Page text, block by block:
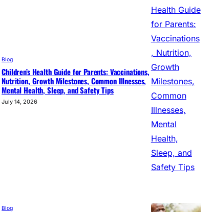
Blog
Children’s Health Guide for Parents: Vaccinations,
Nutrition, Growth Milestones, Common Illnesses,
Mental Health, Sleep, and Safety Tips
July 14, 2026
Blog